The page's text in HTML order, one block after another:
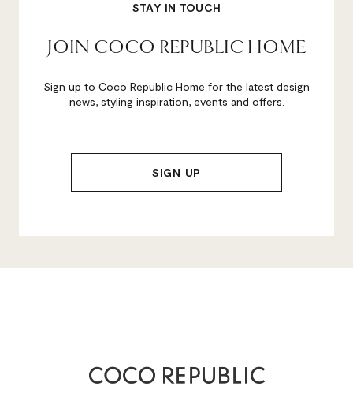
STAY IN TOUCH
JOIN COCO REPUBLIC HOME
Sign up to Coco Republic Home for the latest design
news, styling inspiration, events and offers.